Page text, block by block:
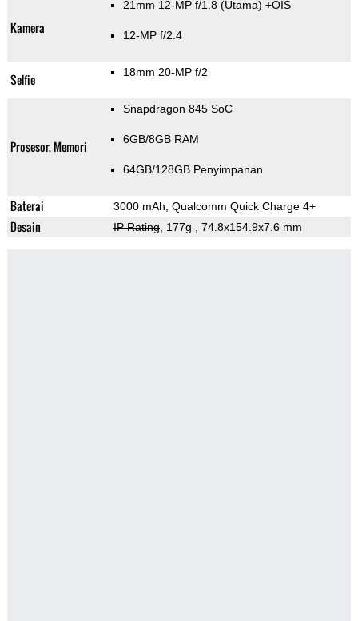
Kamera
21mm 12-MP f/1.8 (Utama) +OIS
12-MP f/2.4
Selfie 18mm 20-MP f/2
Prosesor, Memori
Snapdragon 845 SoC
6GB/8GB RAM
64GB/128GB Penyimpanan
Baterai 3000 mAh, Qualcomm Quick Charge 4+
Desain IP Rating, 177g , 74.8x154.9x7.6 mm